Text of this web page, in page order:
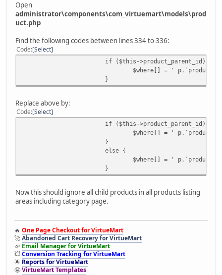
Open
administrator\components\com_virtuemart\models\prod
uct.php
Find the following codes between lines 334 to 336:
Code Select
if ($this->product_parent_id) {
$where[] = '
}
Replace above by:
Code Select
if ($this->product_parent_id) {
$where[] = '
}
else {
$where[] = '
}
Now this should ignore all child products in all products listing
areas including category page.
🔥 One Page Checkout for VirtueMart
🚀Abandoned Cart Recovery for VirtueMart
🎉 Email Manager for VirtueMart
💥Conversion Tracking for VirtueMart
🌟 Reports for VirtueMart
🤩VirtueMart Templates